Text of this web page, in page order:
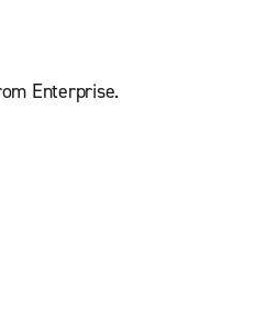
Enterprise.